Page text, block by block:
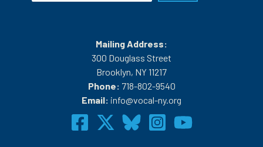
Mailing Address:
300 Douglass Street
Brooklyn, NY 11217
Phone: 718-802-9540
Email: info@vocal-ny.org